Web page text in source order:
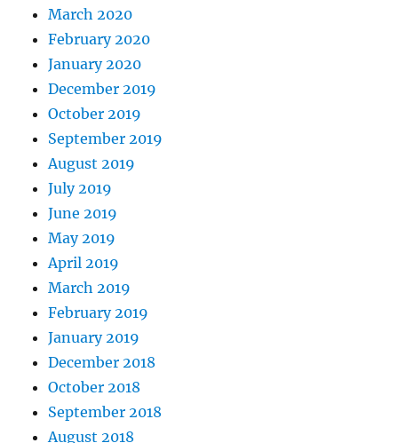
March 2020
February 2020
January 2020
December 2019
October 2019
September 2019
August 2019
July 2019
June 2019
May 2019
April 2019
March 2019
February 2019
January 2019
December 2018
October 2018
September 2018
August 2018